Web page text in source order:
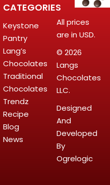
CATEGORIES
Keystone
Pantry
Lang’s
Chocolates
Traditional
Chocolates
Trendz
Recipe
Blog
News
All prices
are in USD.
© 2026
Langs
Chocolates
LLC.
Designed
And
Developed
By
Ogrelogic